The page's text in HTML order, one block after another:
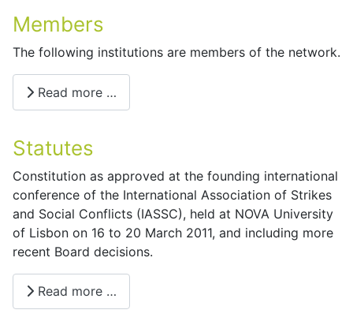
Members
The following institutions are members of the network.
Read more …
Statutes
Constitution as approved at the founding international
conference of the International Association of Strikes
and Social Conflicts (IASSC), held at NOVA University
of Lisbon on 16 to 20 March 2011, and including more
recent Board decisions.
Read more …